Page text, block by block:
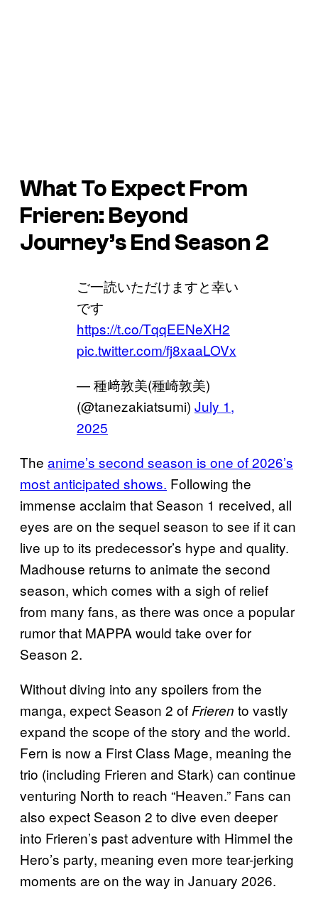
What To Expect From
Frieren: Beyond
Journey’s End Season 2
ご一読いただけますと幸い
です
https://t.co/TqqEENeXH2
pic.twitter.com/fj8xaaLOVx
— 種﨑敦美(種崎敦美)
(@tanezakiatsumi) July 1,
2025
The anime’s second season is one of 2026’s
most anticipated shows. Following the
immense acclaim that Season 1 received, all
eyes are on the sequel season to see if it can
live up to its predecessor’s hype and quality.
Madhouse returns to animate the second
season, which comes with a sigh of relief
from many fans, as there was once a popular
rumor that MAPPA would take over for
Season 2.
Without diving into any spoilers from the
manga, expect Season 2 of Frieren to vastly
expand the scope of the story and the world.
Fern is now a First Class Mage, meaning the
trio (including Frieren and Stark) can continue
venturing North to reach “Heaven.” Fans can
also expect Season 2 to dive even deeper
into Frieren’s past adventure with Himmel the
Hero’s party, meaning even more tear-jerking
moments are on the way in January 2026.